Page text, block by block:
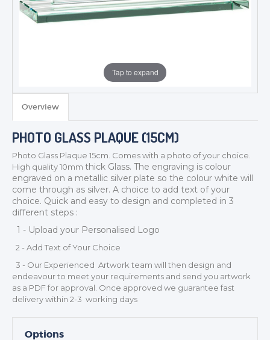
TROPHIES & AWARDS
MEDALS & RIBBONS
CORPORATE
DANCE
NEXT DAY TROPHIES &
MEDALS
SCHOOLS
Tap to expand
Overview
PHOTO GLASS PLAQUE (15CM)
Photo Glass Plaque 15cm. Comes with a photo of your choice.
High quality 10mm thick Glass. The engraving is colour
engraved on a metallic silver plate so the colour white will
come through as silver. A choice to add text of your
choice. Quick and easy to design and completed in 3
different steps :
1 - Upload your Personalised Logo
2 - Add Text of Your Choice
3 - Our Experienced Artwork team will then design and
endeavour to meet your requirements and send you artwork
as a PDF for approval. Once approved we guarantee fast
delivery within 2-3 working days
Options